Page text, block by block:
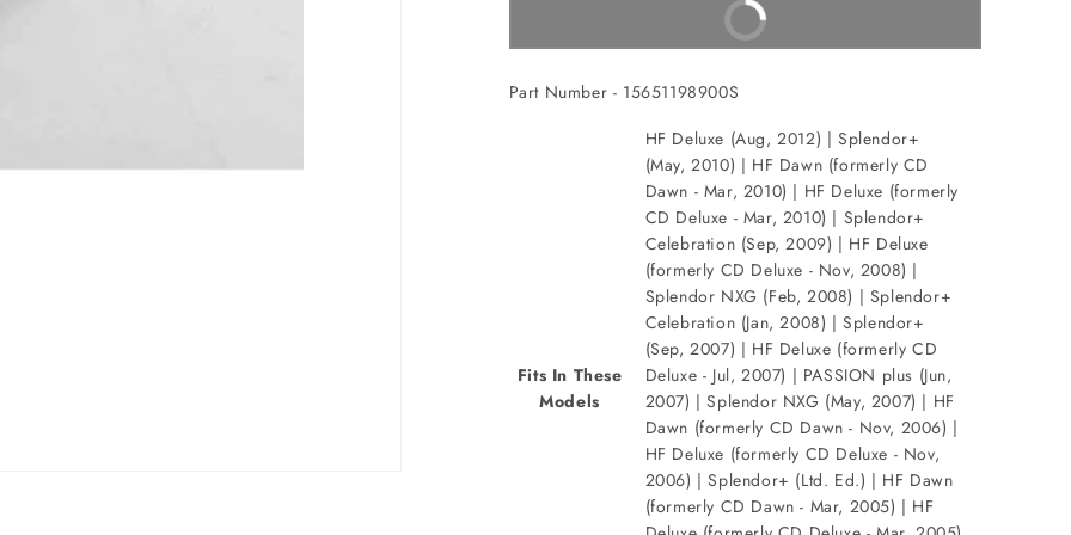
Buy It Now
Part Number - 15651198900S
Fits In These
Models
HF Deluxe (Aug, 2012) | Splendor+
(May, 2010) | HF Dawn (formerly CD
Dawn - Mar, 2010) | HF Deluxe (formerly
CD Deluxe - Mar, 2010) | Splendor+
Celebration (Sep, 2009) | HF Deluxe
(formerly CD Deluxe - Nov, 2008) |
Splendor NXG (Feb, 2008) | Splendor+
Celebration (Jan, 2008) | Splendor+
(Sep, 2007) | HF Deluxe (formerly CD
Deluxe - Jul, 2007) | PASSION plus (Jun,
2007) | Splendor NXG (May, 2007) | HF
Dawn (formerly CD Dawn - Nov, 2006) |
HF Deluxe (formerly CD Deluxe - Nov,
2006) | Splendor+ (Ltd. Ed.) | HF Dawn
(formerly CD Dawn - Mar, 2005) | HF